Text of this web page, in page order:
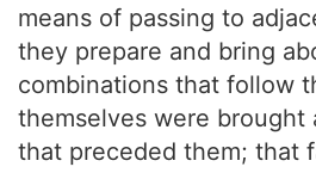
means of passing to
they prepare and bring
combinations that follow
themselves were brought
that preceded them; that